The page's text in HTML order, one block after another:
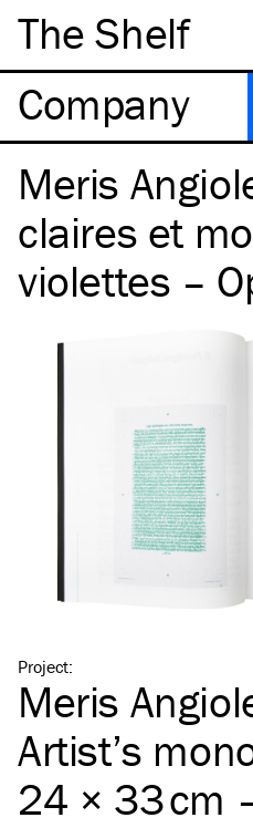
The Shelf
Company
Meris
claires et
violettes –
Project:
Meris
Artist’s
24 × 33 cm